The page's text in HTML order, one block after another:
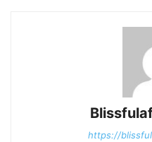
https://